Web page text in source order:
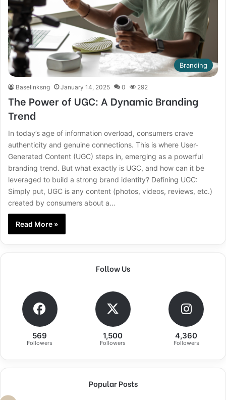
Branding
Baselinksng January 14, 2025 0 292
The Power of UGC: A Dynamic Branding
Trend
In today’s age of information overload, consumers crave
authenticity and genuine connections. This is where User-
Generated Content (UGC) steps in, emerging as a powerful
branding trend. But what exactly is UGC, and how can it be
leveraged to build a strong brand identity? Defining UGC:
Simply put, UGC is any content (photos, videos, reviews, etc.)
created by consumers about a…
Read More »
Follow Us
569
Followers
1,500
Followers
4,360
Followers
Popular Posts